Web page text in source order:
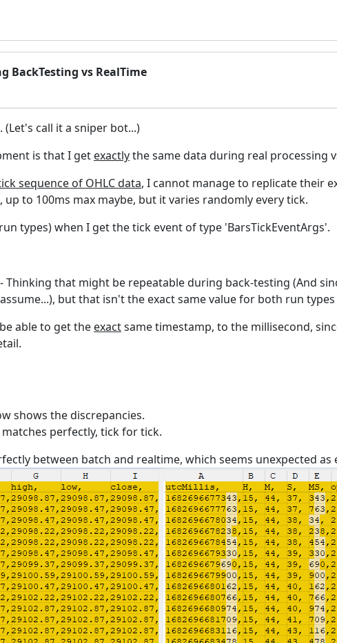
BackTesting vs RealTime
call it a sniper bot...)
is that I get exactlythe same data during real processing
sequence of OHLC data, I cannot manage to replicate their
to 100ms max maybe, but it varies randomly every tick.
types) when I get the tick event of type 'BarsTickEventArgs'.
Thinking that might be repeatable during back-testing (And
but that isn't the exact same value for both run types
able to get the exactsame timestamp, to the millisecond,
shows the discrepancies.
perfectly, tick for tick.
between batch and realtime, which seems unexpected